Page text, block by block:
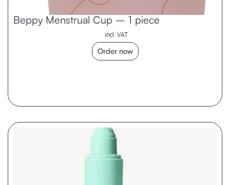
Beppy Menstrual Cup – 1 piece
incl. VAT
Order now